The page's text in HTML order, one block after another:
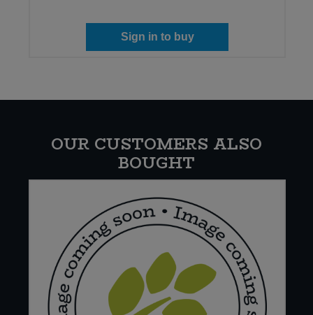
Sign in to buy
OUR CUSTOMERS ALSO
BOUGHT